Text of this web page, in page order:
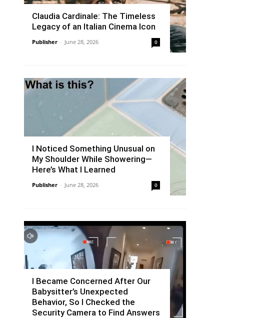
Claudia Cardinale: The Timeless
Legacy of an Italian Cinema Icon
Publisher - June 28, 2026 0
I Noticed Something Unusual on
My Shoulder While Showering—
Here’s What I Learned
Publisher - June 28, 2026 0
I Became Concerned After Our
Babysitter’s Unexpected
Behavior, So I Checked the
Security Camera to Find Answers